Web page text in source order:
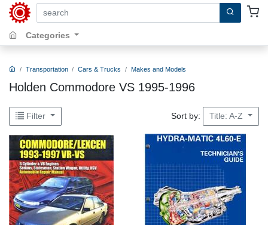
search by keywords, title, author or isbn
Categories
Transportation Cars & Trucks Makes and Models
Holden Commodore VS 1995-1996
Filter Sort by: Title: A-Z